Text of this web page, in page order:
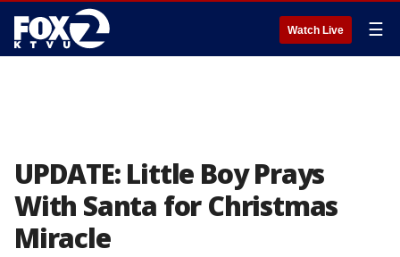
Watch Live ☰
UPDATE: Little Boy Prays
With Santa for Christmas
Miracle